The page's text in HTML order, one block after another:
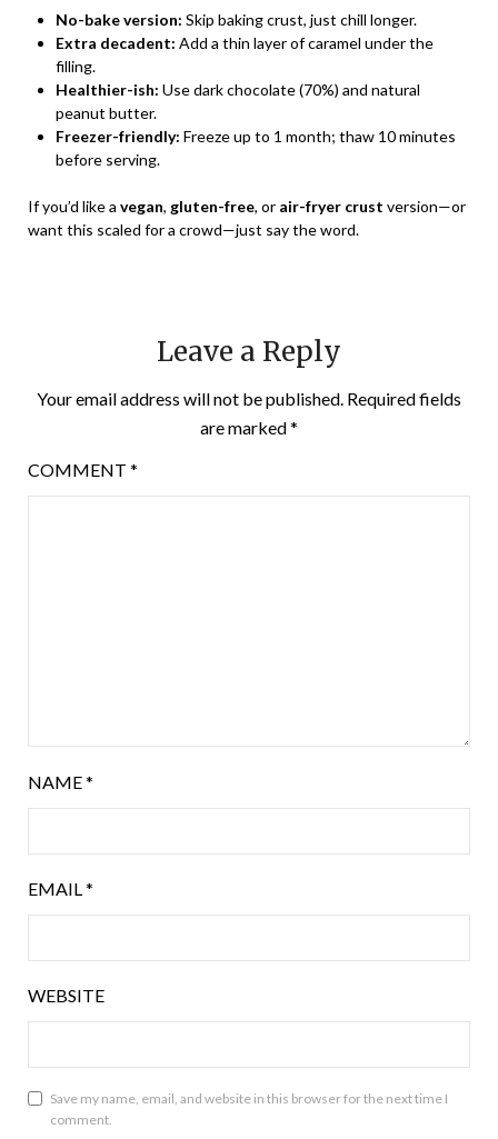
No-bake version: Skip baking crust, just chill longer.
Extra decadent: Add a thin layer of caramel under the
filling.
Healthier-ish: Use dark chocolate (70%) and natural
peanut butter.
Freezer-friendly: Freeze up to 1 month; thaw 10 minutes
before serving.
If you’d like a vegan, gluten-free, or air-fryer crust version—or
want this scaled for a crowd—just say the word.
Leave a Reply
Your email address will not be published. Required fields
are marked*
COMMENT *
NAME*
EMAIL *
WEBSITE
Save my name, email, and website in this browser for the next time I
comment.